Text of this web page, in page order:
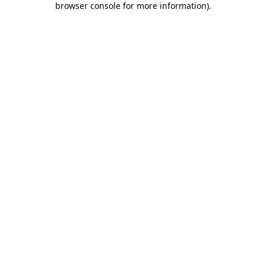
browser console for more information).